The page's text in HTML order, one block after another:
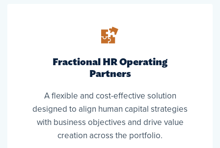
Fractional HR Operating
Partners
A flexible and cost-effective solution
designed to align human capital strategies
with business objectives and drive value
creation across the portfolio.